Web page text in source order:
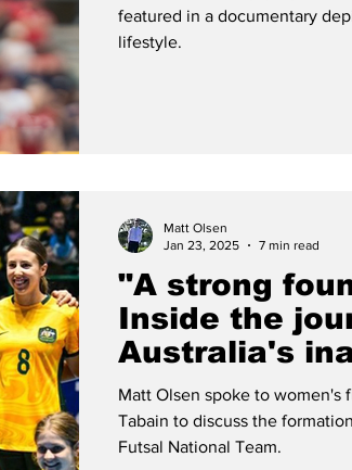
featured in a documentary
lifestyle.
"A strong
Inside the
Australia's
women's
Matt Olsen spoke to women's
Tabain to discuss the
Futsal National Team.
Matt Olsen
Jan 23, 2025
7 min read